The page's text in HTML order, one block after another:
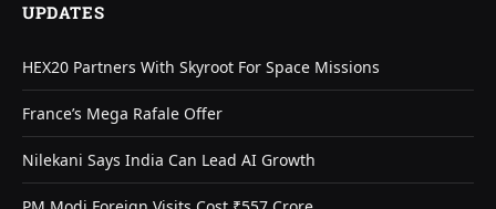
UPDATES
HEX20 Partners With Skyroot For Space Missions
France’s Mega Rafale Offer
Nilekani Says India Can Lead AI Growth